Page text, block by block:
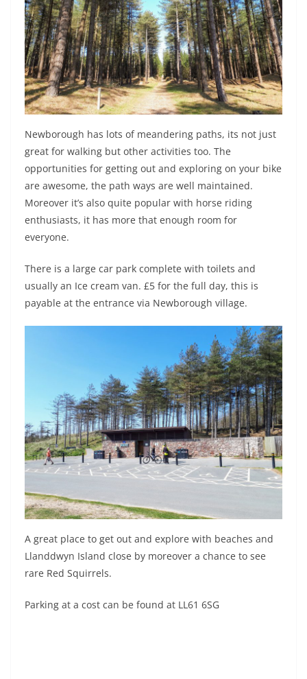
Newborough has lots of meandering paths, its not just
great for walking but other activities too. The
opportunities for getting out and exploring on your bike
are awesome, the path ways are well maintained.
Moreover it’s also quite popular with horse riding
enthusiasts, it has more that enough room for
everyone.
There is a large car park complete with toilets and
usually an Ice cream van. £5 for the full day, this is
payable at the entrance via Newborough village.
A great place to get out and explore with beaches and
Llanddwyn Island close by moreover a chance to see
rare Red Squirrels.
Parking at a cost can be found at LL61 6SG